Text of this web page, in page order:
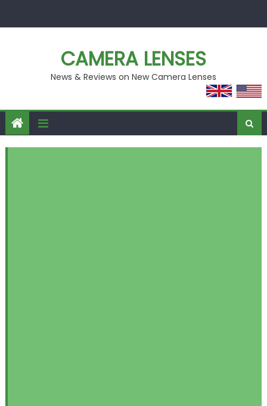
CAMERA LENSES
News & Reviews on New Camera Lenses